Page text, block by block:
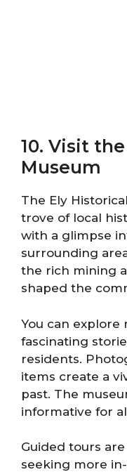
10. Visit
Museum
The Ely
trove of local
with a glimpse
surrounding
the rich mining
shaped the
You can
fascinating
residents.
items create a
past. The
informative for
Guided tours
seeking more